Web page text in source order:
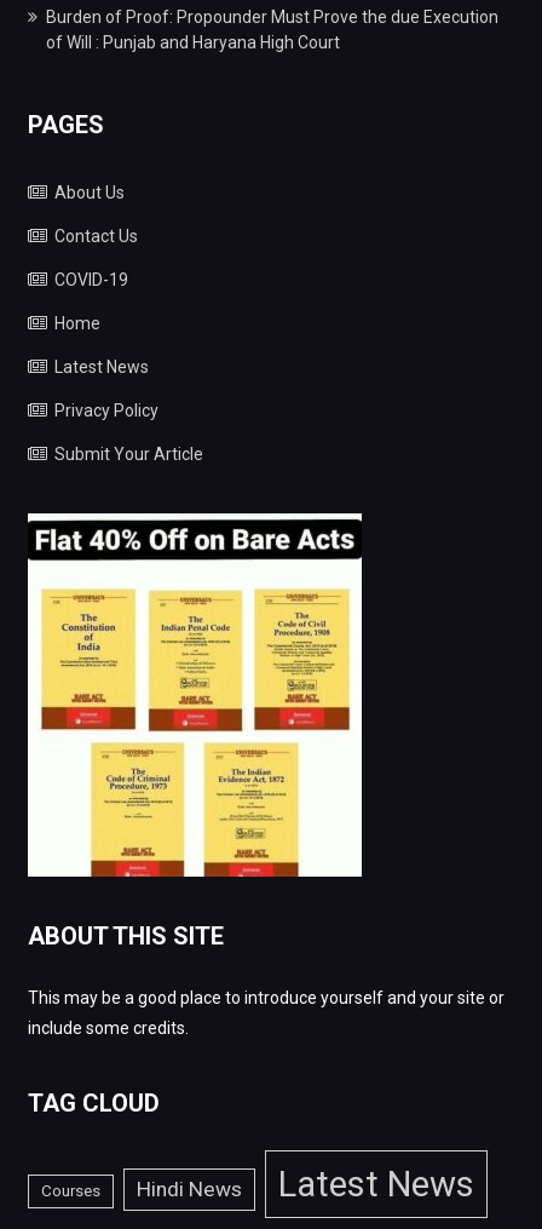
Burden of Proof: Propounder Must Prove the due Execution
of Will : Punjab and Haryana High Court
PAGES
About Us
Contact Us
COVID-19
Home
Latest News
Privacy Policy
Submit Your Article
ABOUT THIS SITE
This may be a good place to introduce yourself and your site or
include some credits.
TAG CLOUD
Courses Hindi News Latest News